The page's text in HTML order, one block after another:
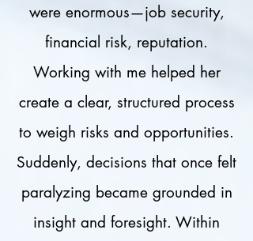
were enormous—job security,
financial risk, reputation.
Working with me helped her
create a clear, structured process
to weigh risks and opportunities.
Suddenly, decisions that once felt
paralyzing became grounded in
insight and foresight. Within